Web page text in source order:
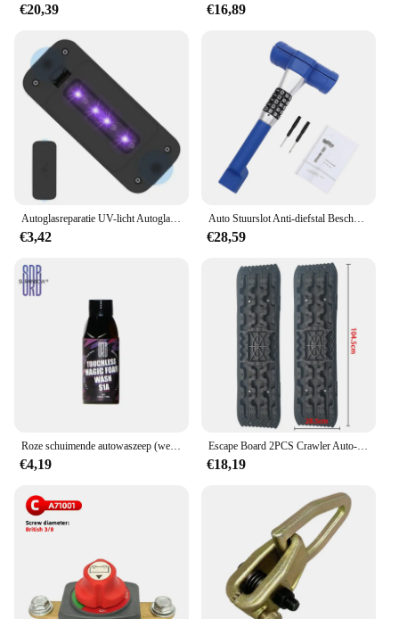
€20,39 €16,89
Autoglasreparatie UV-licht Autoglas Harsuithardingslamp Zuignap Ontwerp Voorruitreparatietool voor vrachtwagens, sedans, SUV's en campers
€3,42
Auto Stuurslot Anti-diefstal Bescherming Wachtwoord Slot voor Familie Voertuigen Vrachtwagens Bestelwagens SUV's Campers Terreinvoertuigen ATV
€28,59
€4,19
Escape Board 2PCS Crawler Auto-onderdelen Accessoires Rescue Antislip Tracks Mat Voor Terreinvoertuigen/Auto's/Pickups/SUV's/RV's Paar Tir
€18,19